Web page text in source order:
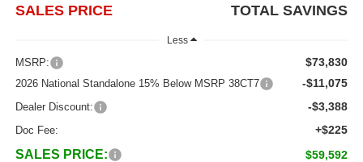
SALES PRICE TOTAL SAVINGS
Less
MSRP: $73,830
2026 National Standalone 15% Below MSRP 38CT7 -$11,075
Dealer Discount: -$3,388
Doc Fee: +$225
SALES PRICE: $59,592